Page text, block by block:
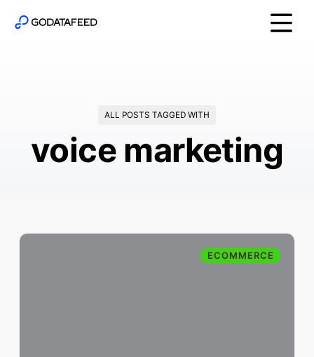
ALL POSTS TAGGED WITH
voice marketing
ECOMMERCE